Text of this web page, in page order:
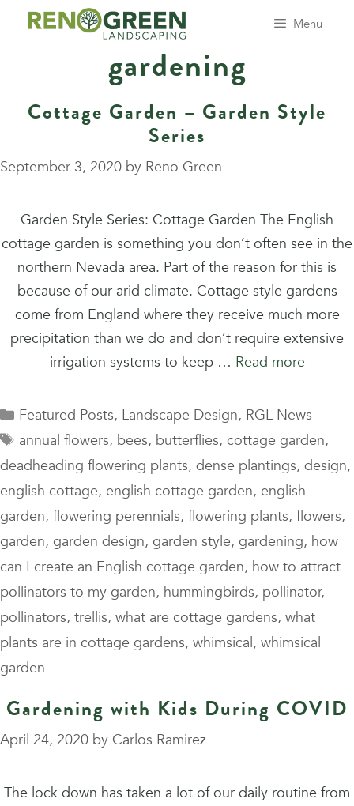
Menu
gardening
Cottage Garden – Garden Style
Series
September 3, 2020 by Reno Green
Garden Style Series: Cottage Garden The English
cottage garden is something you don’t often see in the
northern Nevada area. Part of the reason for this is
because of our arid climate. Cottage style gardens
come from England where they receive much more
precipitation than we do and don’t require extensive
irrigation systems to keep … Read more
Categories
Featured Posts, Landscape Design, RGL News
Tags
annual flowers, bees, butterflies, cottage garden,
deadheading flowering plants, dense plantings, design,
english cottage, english cottage garden, english
garden, flowering perennials, flowering plants, flowers,
garden, garden design, garden style, gardening, how
can I create an English cottage garden, how to attract
pollinators to my garden, hummingbirds, pollinator,
pollinators, trellis, what are cottage gardens, what
plants are in cottage gardens, whimsical, whimsical
garden
Gardening with Kids During COVID
April 24, 2020 by Carlos Ramirez
The lock down has taken a lot of our daily routine from